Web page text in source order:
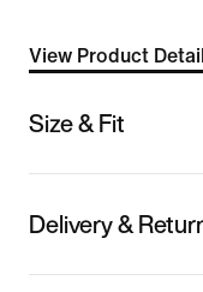
View Product
Size & Fit
Delivery &